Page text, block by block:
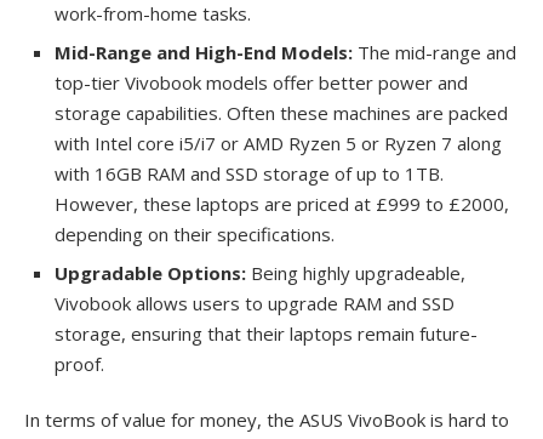
work-from-home tasks.
Mid-Range and High-End Models: The mid-range and
top-tier Vivobook models offer better power and
storage capabilities. Often these machines are packed
with Intel core i5/i7 or AMD Ryzen 5 or Ryzen 7 along
with 16GB RAM and SSD storage of up to 1TB.
However, these laptops are priced at £999 to £2000,
depending on their specifications.
Upgradable Options: Being highly upgradeable,
Vivobook allows users to upgrade RAM and SSD
storage, ensuring that their laptops remain future-
proof.
In terms of value for money, the ASUS VivoBook is hard to